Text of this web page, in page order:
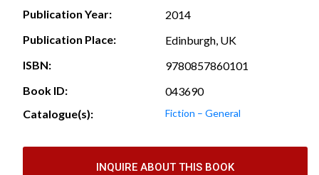
Publication Year:
2014
Publication Place:
Edinburgh, UK
ISBN:
9780857860101
Book ID:
043690
Catalogue(s):
Fiction – General
INQUIRE ABOUT THIS BOOK